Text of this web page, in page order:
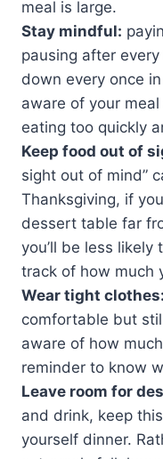
meal is large.
Stay mindful:
pausing after
down every once
aware of your
eating too quickly
Keep food out of
sight out of mind”
Thanksgiving, if
dessert table far
you’ll be less
track of how much
Wear tight clothes:
comfortable but
aware of how
reminder to know
Leave room for
and drink, keep
yourself dinner.